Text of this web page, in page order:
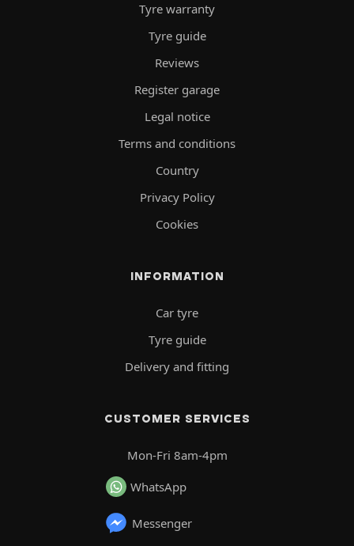
Tyre warranty
Tyre guide
Reviews
Register garage
Legal notice
Terms and conditions
Country
Privacy Policy
Cookies
INFORMATION
Car tyre
Tyre guide
Delivery and fitting
CUSTOMER SERVICES
Mon-Fri 8am-4pm
WhatsApp
Messenger